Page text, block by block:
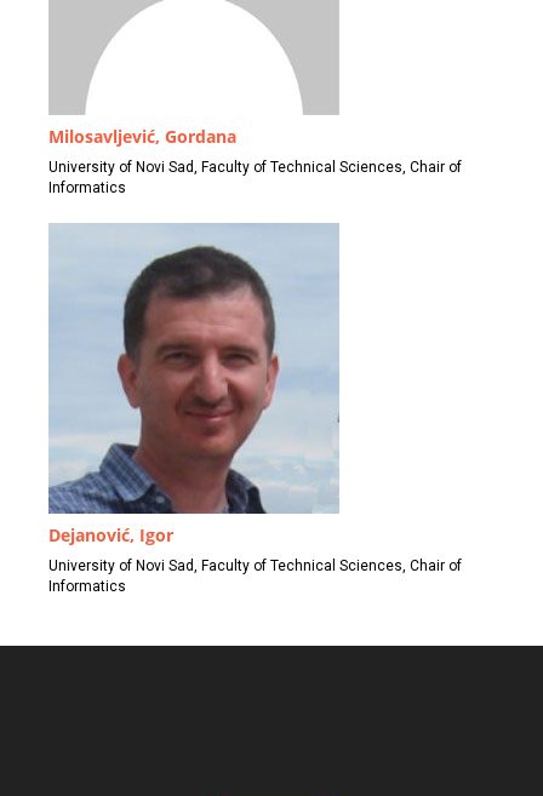
Milosavljević, Gordana
University of Novi Sad, Faculty of Technical Sciences, Chair of
Informatics
Dejanović, Igor
University of Novi Sad, Faculty of Technical Sciences, Chair of
Informatics